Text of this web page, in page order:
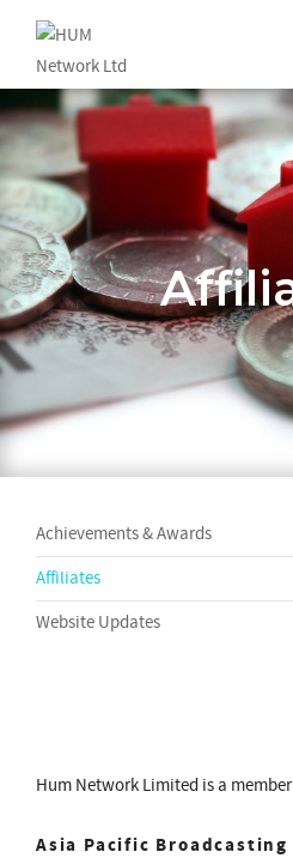
Achievements & Awards
Affiliates
Website Updates
Hum Network Limited is a
Asia Pacific Broadcasting